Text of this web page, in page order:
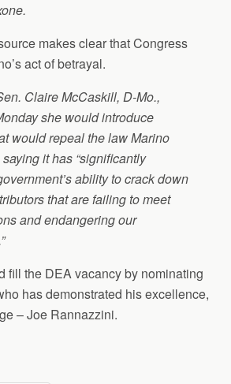
makes clear that Congress
act of betrayal.
Claire McCaskill, D-Mo.,
she would introduce
would repeal the law Marino
it has “significantly
ability to crack down
that are failing to meet
and endangering our
fill the DEA vacancy by nominating
has demonstrated his excellence,
– Joe Rannazzini.